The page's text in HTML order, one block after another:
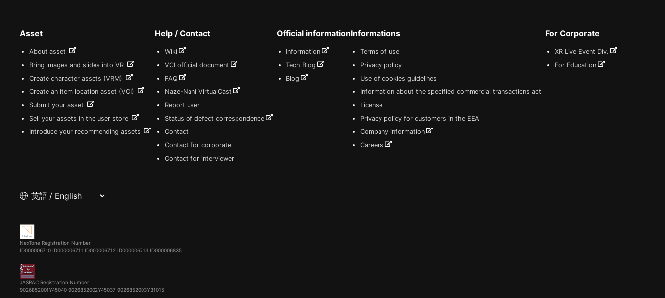
Asset
About asset
Bring images and slides into VR
Create character assets (VRM)
Create an item location asset (VCI)
Submit your asset
Sell your assets in the user store
Introduce your recommending assets
Help / Contact
Wiki
VCI official document
FAQ
Naze-Nani VirtualCast
Report user
Status of defect correspondence
Contact
Contact for corporate
Contact for interviewer
Official information
Information
Tech Blog
Blog
Informations
Terms of use
Privacy policy
Use of cookies guidelines
Information about the specified commercial transactions act
License
Privacy policy for customers in the EEA
Company information
Careers
For Corporate
XR Live Event Div.
For Education
NexTone Registration Number
ID000006710 ID000006711 ID000006712 ID000006713 ID000006835
JASRAC Registration Number
9026852001Y45040 9026852002Y45037 9026852003Y31015